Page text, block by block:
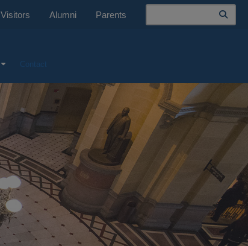
Visitors Alumni Parents
Search
Contact